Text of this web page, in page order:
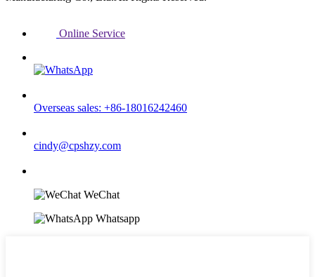
Online Service
Overseas sales: +86-18016242460
cindy@cpshzy.com
WeChat
Whatsapp